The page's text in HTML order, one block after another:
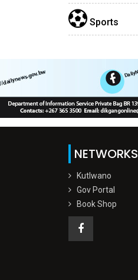
Sports
NETWORKS
Kutlwano
Gov Portal
Book Shop